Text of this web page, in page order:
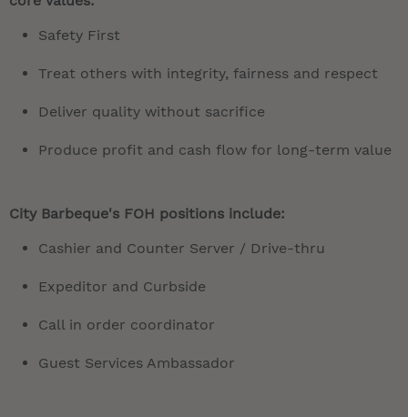
Safety First
Treat others with integrity, fairness and respect
Deliver quality without sacrifice
Produce profit and cash flow for long-term value
City Barbeque's FOH positions include:
Cashier and Counter Server / Drive-thru
Expeditor and Curbside
Call in order coordinator
Guest Services Ambassador